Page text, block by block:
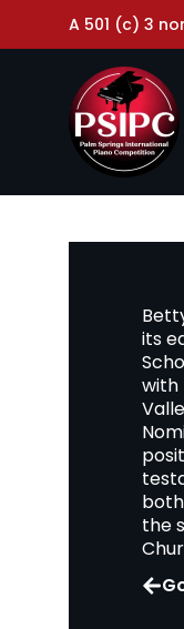
A 501 (c) 3
its
with
the